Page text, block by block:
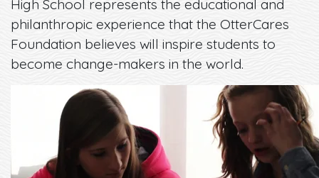
High School represents the educational and
philanthropic experience that the OtterCares
Foundation believes will inspire students to
become change-makers in the world.